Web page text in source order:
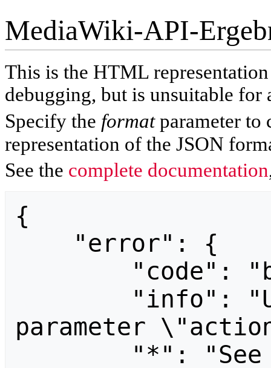
MediaWiki-API-
This is the HTML
debugging, but is unsuitable for
Specify the formatparameter to
representation of the JSON
See the complete documentation
{
parameter